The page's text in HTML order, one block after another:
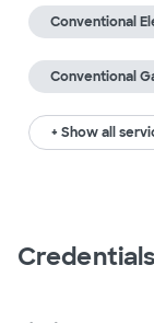
Conventional
Conventional
+ Show all